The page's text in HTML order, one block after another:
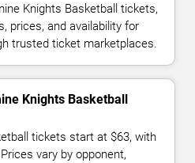
Knights Basketball tickets,
prices, and availability for
trusted ticket marketplaces.
Knights Basketball
tickets start at $63, with
vary by opponent,